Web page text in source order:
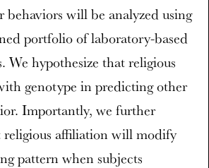
behaviors will be analyzed using
portfolio of laboratory-based
We hypothesize that religious
genotype in predicting other
Importantly, we further
religious affiliation will modify
pattern when subjects